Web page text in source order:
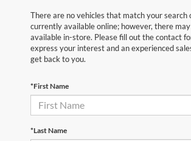
There are no vehicles that match your search
currently available online; however, there
available in-store. Please fill out the contact
express your interest and an experienced
get back to you.
*First Name
*Last Name